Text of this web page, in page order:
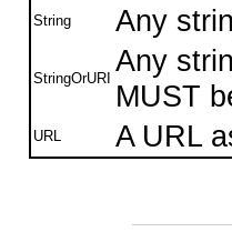
String Any
StringOrURI
Any
MUST
URL A URL